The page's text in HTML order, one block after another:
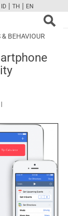
FBTWCAMPINT
ID | TH | EN
& BEHAVIOUR